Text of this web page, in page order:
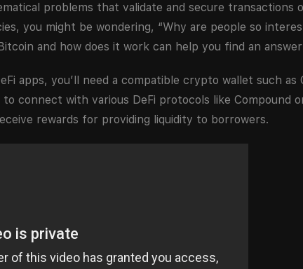
problems that validate and secure transactions
you might be wondering, “Why are people so
and how does it work can help you find an
apps, you’ll need a compatible crypto wallet such as
connect with various DeFi protocols like Compound
rewards for providing liquidity to borrowers.